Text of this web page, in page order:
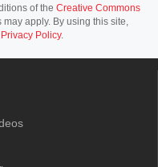
of the Creative Commons
apply. By using this site,
Privacy Policy.